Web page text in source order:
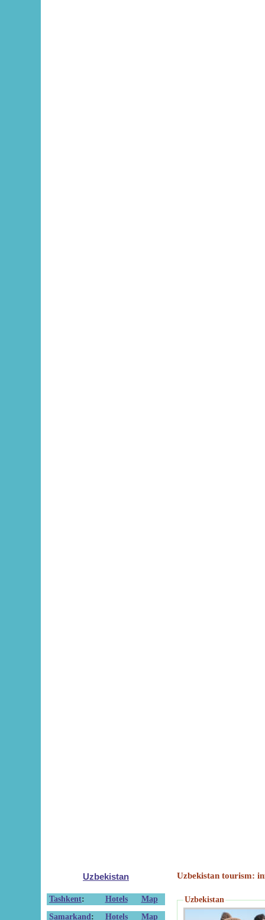
Uzbekistan
Tashkent: Hotels
Map
Samarkand : Hotels
Map
Uzbekistan tourism:
Uzbekistan